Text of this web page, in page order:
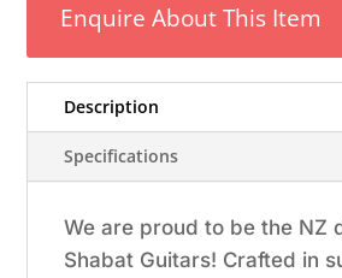
SilverEnquire About This Item
Description
Specifications
We are proud to be the NZ
Shabat Guitars! Crafted in